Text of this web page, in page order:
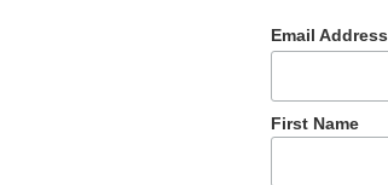
Email Address
First Name